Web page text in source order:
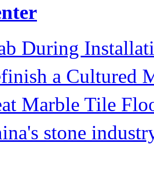
During
a Cultured
Marble Tile
stone